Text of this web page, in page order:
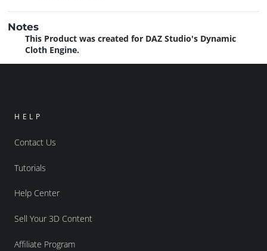
Notes
This Product was created for DAZ Studio's Dynamic
Cloth Engine.
HELP
Contact Us
Tutorials
Help Center
Sell Your 3D Content
Affiliate Program